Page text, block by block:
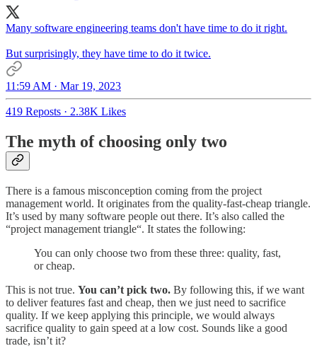
Many software engineering teams don't have time to do it right.
But surprisingly, they have time to do it twice.
11:59 AM · Mar 19, 2023
419 Reposts · 2.38K Likes
The myth of choosing only two
There is a famous misconception coming from the project
management world. It originates from the quality-fast-cheap triangle.
It’s used by many software people out there. It’s also called the
“project management triangle“. It states the following:
You can only choose two from these three: quality, fast,
or cheap.
This is not true. You can’t pick two. By following this, if we want
to deliver features fast and cheap, then we just need to sacrifice
quality. If we keep applying this principle, we would always
sacrifice quality to gain speed at a low cost. Sounds like a good
trade, isn’t it?